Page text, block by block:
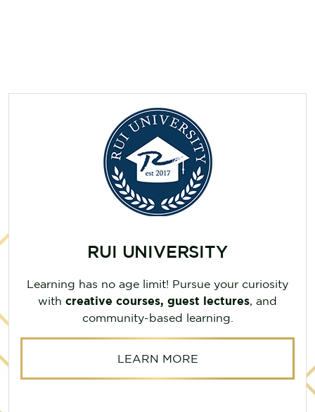
RUI UNIVERSITY
Learning has no age limit! Pursue your curiosity
with creative courses, guest lectures, and
community-based learning.
LEARN MORE